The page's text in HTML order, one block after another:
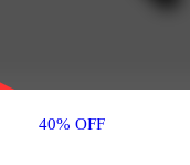
40% OFF